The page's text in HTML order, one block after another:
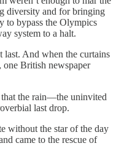
diversity and for bringing
to bypass the Olympics
system to a halt.
And when the curtains
one British newspaper
the rain—the uninvited
last drop.
without the star of the day
came to the rescue of